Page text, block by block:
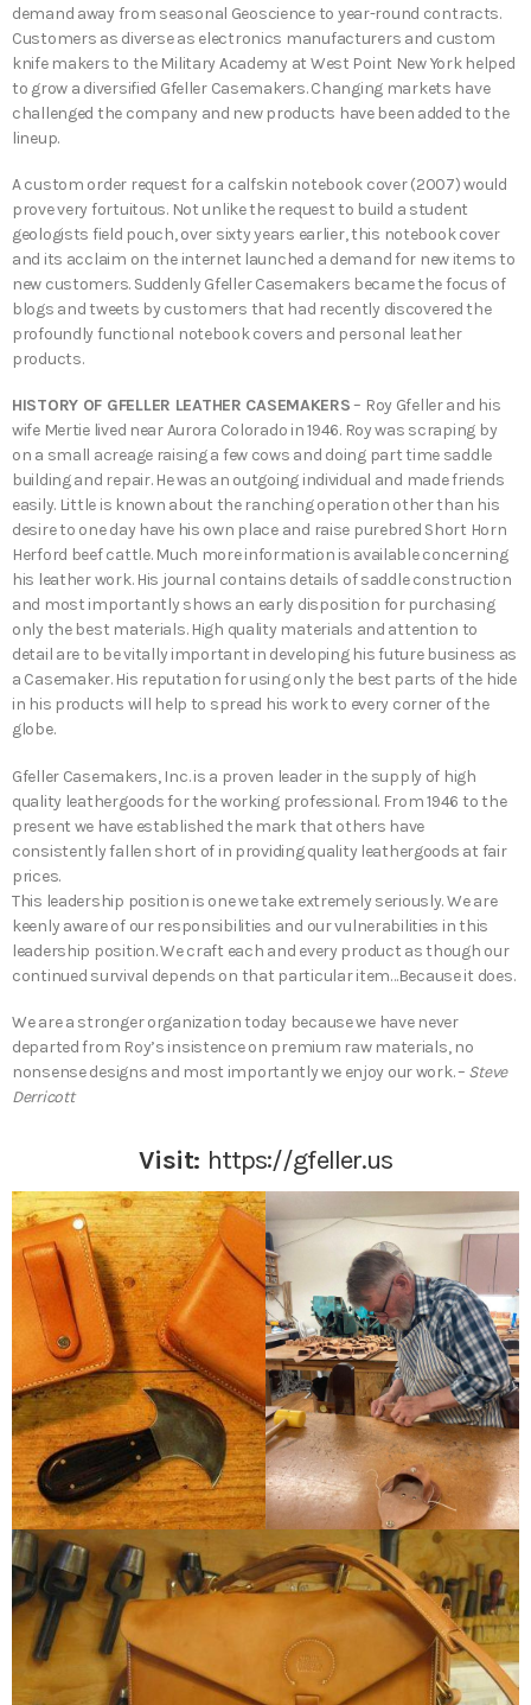
demand away from seasonal Geoscience to year-round contracts.
Customers as diverse as electronics manufacturers and custom
knife makers to the Military Academy at West Point New York helped
to grow a diversified Gfeller Casemakers. Changing markets have
challenged the company and new products have been added to the
lineup.
A custom order request for a calfskin notebook cover (2007) would
prove very fortuitous. Not unlike the request to build a student
geologists field pouch, over sixty years earlier, this notebook cover
and its acclaim on the internet launched a demand for new items to
new customers. Suddenly Gfeller Casemakers became the focus of
blogs and tweets by customers that had recently discovered the
profoundly functional notebook covers and personal leather
products.
HISTORY OF GFELLER LEATHER CASEMAKERS– Roy Gfeller and his
wife Mertie lived near Aurora Colorado in 1946. Roy was scraping by
on a small acreage raising a few cows and doing part time saddle
building and repair. He was an outgoing individual and made friends
easily. Little is known about the ranching operation other than his
desire to one day have his own place and raise purebred Short Horn
Herford beef cattle. Much more information is available concerning
his leather work. His journal contains details of saddle construction
and most importantly shows an early disposition for purchasing
only the best materials. High quality materials and attention to
detail are to be vitally important in developing his future business as
a Casemaker. His reputation for using only the best parts of the hide
in his products will help to spread his work to every corner of the
globe.
Gfeller Casemakers, Inc. is a proven leader in the supply of high
quality leathergoods for the working professional. From 1946 to the
present we have established the mark that others have
consistently fallen short of in providing quality leathergoods at fair
prices.
This leadership position is one we take extremely seriously. We are
keenly aware of our responsibilities and our vulnerabilities in this
leadership position. We craft each and every product as though our
continued survival depends on that particular item…Because it does.
We are a stronger organization today because we have never
departed from Roy’s insistence on premium raw materials, no
nonsense designs and most importantly we enjoy our work. – Steve
Derricott
Visit: https://gfeller.us